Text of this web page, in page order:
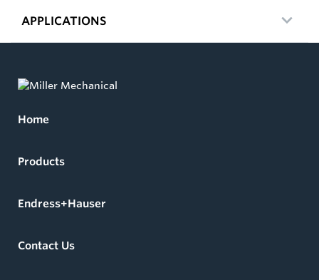
APPLICATIONS
Home
Products
Endress+Hauser
Contact Us